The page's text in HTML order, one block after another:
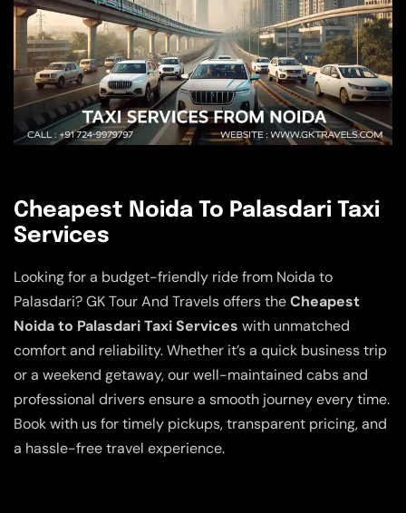
Cheapest Noida To Palasdari Taxi
Services
Looking for a budget-friendly ride from Noida to
Palasdari? GK Tour And Travels offers theCheapest
Noida to Palasdari Taxi Services with unmatched
comfort and reliability. Whether it’s a quick business trip
or a weekend getaway, our well-maintained cabs and
professional drivers ensure a smooth journey every time.
Book with us for timely pickups, transparent pricing, and
a hassle-free travel experience.